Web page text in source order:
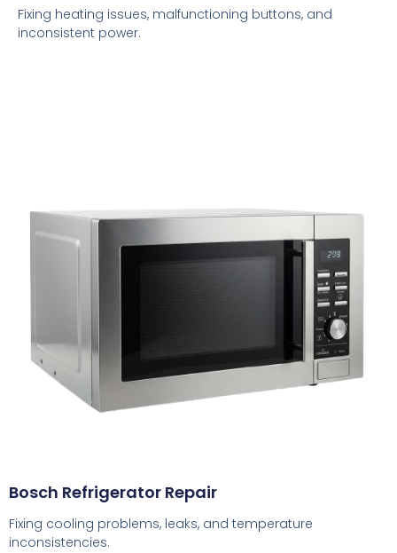
Fixing heating issues, malfunctioning buttons, and
inconsistent power.
Bosch Refrigerator Repair
Fixing cooling problems, leaks, and temperature
inconsistencies.